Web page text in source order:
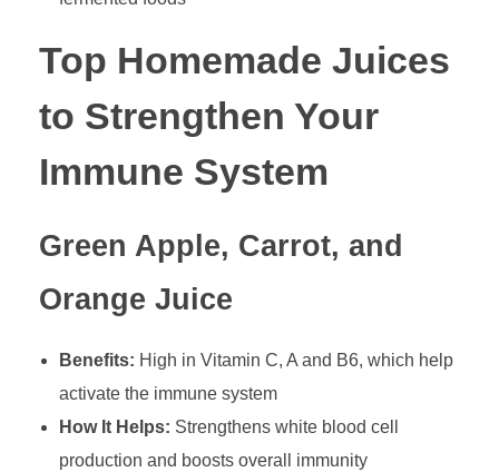
Top Homemade Juices
to Strengthen Your
Immune System
Green Apple, Carrot, and
Orange Juice
Benefits: High in Vitamin C, A and B6, which help
activate the immune system
How It Helps: Strengthens white blood cell
production and boosts overall immunity